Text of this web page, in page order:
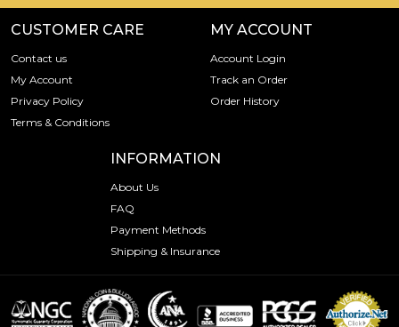
CUSTOMER CARE
Contact us
My Account
Privacy Policy
Terms & Conditions
MY ACCOUNT
Account Login
Track an Order
Order History
INFORMATION
About Us
FAQ
Payment Methods
Shipping & Insurance